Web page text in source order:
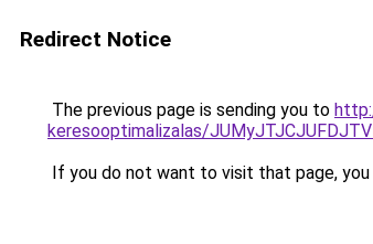
Redirect Notice
The previous page is sending you to
keresooptimalizalas/
If you do not want to visit that page, you